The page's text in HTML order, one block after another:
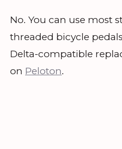
No. You can use most
threaded bicycle
Delta-compatible
on Peloton.